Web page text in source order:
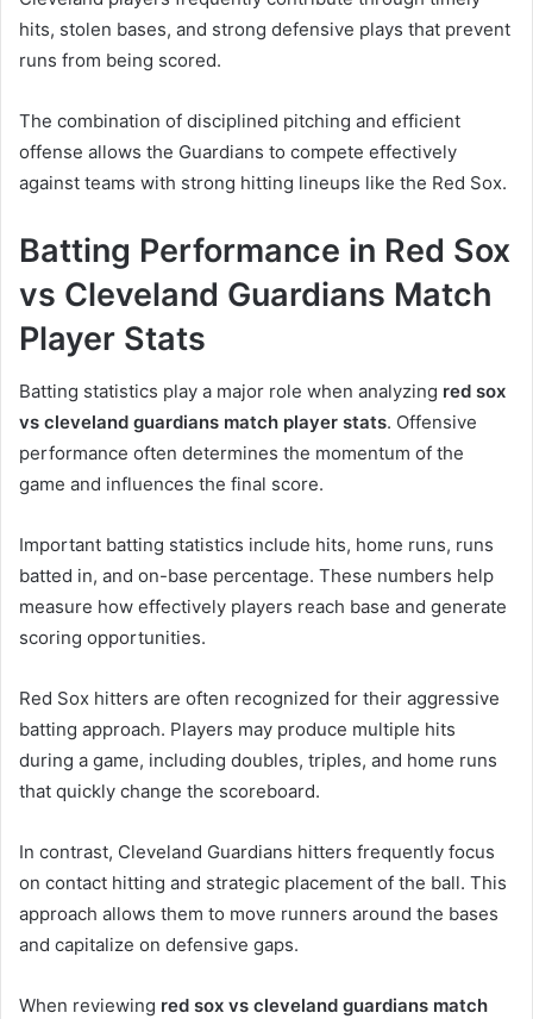
hits, stolen bases, and strong defensive plays that prevent
runs from being scored.
The combination of disciplined pitching and efficient
offense allows the Guardians to compete effectively
against teams with strong hitting lineups like the Red Sox.
Batting Performance in Red Sox
vs Cleveland Guardians Match
Player Stats
Batting statistics play a major role when analyzing red sox
vs cleveland guardians match player stats. Offensive
performance often determines the momentum of the
game and influences the final score.
Important batting statistics include hits, home runs, runs
batted in, and on-base percentage. These numbers help
measure how effectively players reach base and generate
scoring opportunities.
Red Sox hitters are often recognized for their aggressive
batting approach. Players may produce multiple hits
during a game, including doubles, triples, and home runs
that quickly change the scoreboard.
In contrast, Cleveland Guardians hitters frequently focus
on contact hitting and strategic placement of the ball. This
approach allows them to move runners around the bases
and capitalize on defensive gaps.
When reviewing red sox vs cleveland guardians match